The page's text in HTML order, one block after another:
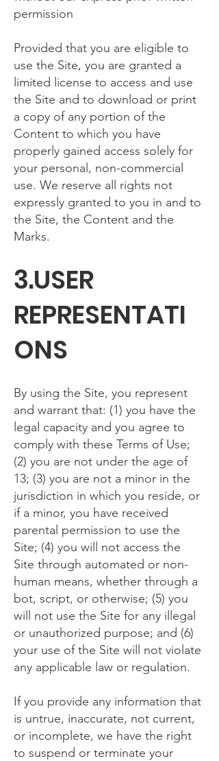
permission
Provided that you are eligible to
use the Site, you are granted a
limited license to access and use
the Site and to download or print
a copy of any portion of the
Content to which you have
properly gained access solely for
your personal, non-commercial
use. We reserve all rights not
expressly granted to you in and to
the Site, the Content and the
Marks.
3.USER
REPRESENTATI
ONS
By using the Site, you represent
and warrant that: (1) you have the
legal capacity and you agree to
comply with these Terms of Use;
(2) you are not under the age of
13; (3) you are not a minor in the
jurisdiction in which you reside, or
if a minor, you have received
parental permission to use the
Site; (4) you will not access the
Site through automated or non-
human means, whether through a
bot, script, or otherwise; (5) you
will not use the Site for any illegal
or unauthorized purpose; and (6)
your use of the Site will not violate
any applicable law or regulation.
If you provide any information that
is untrue, inaccurate, not current,
or incomplete, we have the right
to suspend or terminate your